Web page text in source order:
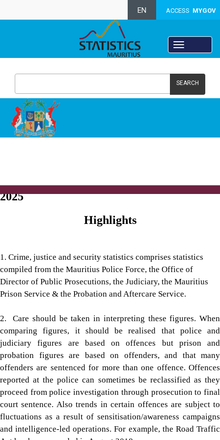
ACCESS MYGOV
EN
SEARCH
2025
Highlights
1. Crime, justice and security statistics comprises statistics
compiled from the Mauritius Police Force, the Office of
Director of Public Prosecutions, the Judiciary, the Mauritius
Prison Service & the Probation and Aftercare Service.
2. Care should be taken in interpreting these figures. When
compar​ing figures, it should be realised that police and
judiciary figures are based on offences but prison and
probation figures are based on offenders, and that many
offenders are sentenced for more than one offence. Offences
reported at the police can sometimes be reclassified as they
proceed from police investigation through prosecution to final
court sentence. Also trends in certain offences are subject to
fluctuations as a result of sensitisation/awareness campaigns
and intelligence-led operations. For example, the Road Traffic